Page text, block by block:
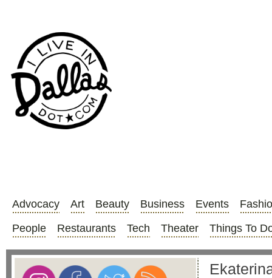
Advocacy Art Beauty Business Events
People
Restaurants Tech Theater Things To